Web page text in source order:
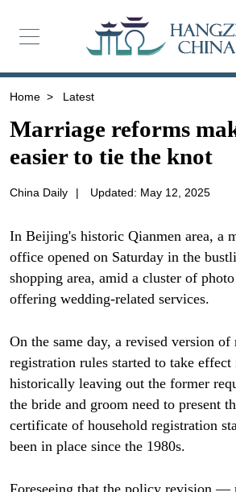
Home > Latest
Marriage reforms
easier to tie the knot
China Daily | Updated: May 12, 2025
In Beijing's historic Qianmen area, a
office opened on Saturday in the
shopping area, amid a cluster of
offering wedding-related services.
On the same day, a revised version of
registration rules started to take effect
historically leaving out the former
the bride and groom need to present
certificate of household registration
been in place since the 1980s.
Foreseeing that the policy revision —